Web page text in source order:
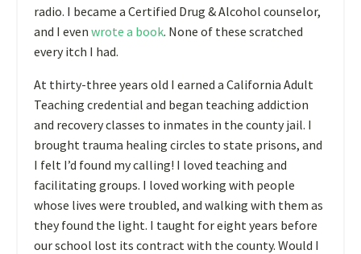
radio. I became a Certified Drug & Alcohol counselor,
and I even wrote a book. None of these scratched
every itch I had.
At thirty-three years old I earned a California Adult
Teaching credential and began teaching addiction
and recovery classes to inmates in the county jail. I
brought trauma healing circles to state prisons, and
I felt I’d found my calling! I loved teaching and
facilitating groups. I loved working with people
whose lives were troubled, and walking with them as
they found the light. I taught for eight years before
our school lost its contract with the county. Would I